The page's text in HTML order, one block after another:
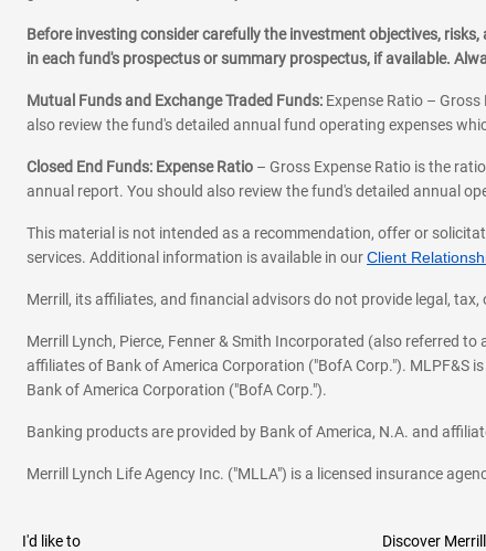
MIGUEL MACIAS
720-575-3011
Email Schedule an
JASMINE MACIAS
Email
Before investing consider carefully the investment objectives,
in each fund's prospectus or summary prospectus, if available.
Mutual Funds and Exchange Traded Funds: Expense Ratio –
also review the fund's detailed annual fund operating expenses
Closed End Funds: Expense Ratio – Gross Expense Ratio is the
annual report. You should also review the fund's detailed annual
This material is not intended as a recommendation, offer or
services. Additional information is available in ourClient
Merrill, its affiliates, and financial advisors do not provide legal,
Merrill Lynch, Pierce, Fenner & Smith Incorporated (also referred
affiliates of Bank of America Corporation ("BofA Corp."). MLPF&S
Bank of America Corporation ("BofA Corp.").
Banking products are provided by Bank of America, N.A. and
Merrill Lynch Life Agency Inc. ("MLLA") is a licensed insurance
I'd like to
Discover Merrill